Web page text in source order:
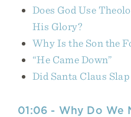
Does God Use
His Glory?
Why Is the Son the
“He Came Down”
Did Santa Claus
01:06 - Why Do We